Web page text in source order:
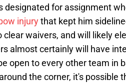
designated for assignment
injurythat kept him
waivers, and will likely
almost certainly will have
open to every other team in
the corner, it's possible